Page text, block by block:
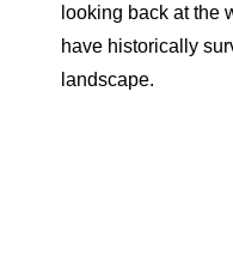
looking back at the
have historically
landscape.